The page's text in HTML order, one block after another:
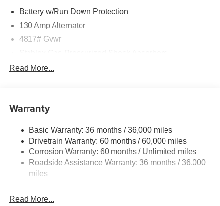
Battery w/Run Down Protection
130 Amp Alternator
4817# Gvwr
Front And Rear Anti-Roll Bars
Single Stainless Steel Exhaust
Strut Front Suspension w/Coil Springs
Double Wishbone Rear Suspension w/Coil Springs
4-Wheel Disc Brakes w/4-Wheel ABS, Front And Rear
Vented Discs, Brake Assist, Hill Descent Control, Hill
Brake Actuated Limited Slip Differential
Read More...
Warranty
Basic Warranty: 36 months / 36,000 miles
Drivetrain Warranty: 60 months / 60,000 miles
Corrosion Warranty: 60 months / Unlimited miles
Roadside Assistance Warranty: 36 months / 36,000
miles
Read More...